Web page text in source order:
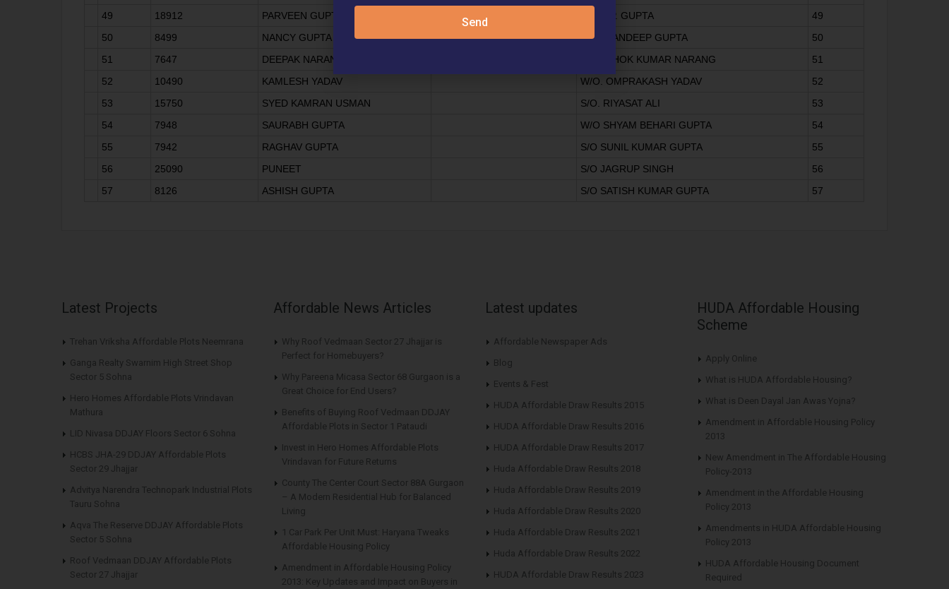
49
18912 PARVEEN GUPTA S/O C.P. GUPTA
49
50
8499 NANCY GUPTA W/O. SANDEEP GUPTA
50
51
7647 DEEPAK NARANG S/O ASHOK KUMAR NARANG
51
52
10490 KAMLESH YADAV W/O. OMPRAKASH YADAV
52
53
15750 SYED KAMRAN USMAN S/O. RIYASAT ALI
53
54
7948 SAURABH GUPTA W/O SHYAM BEHARI GUPTA
54
55
7942 RAGHAV GUPTA S/O SUNIL KUMAR GUPTA
55
56
25090 PUNEET S/O JAGRUP SINGH
56
57
8126 ASHISH GUPTA S/O SATISH KUMAR GUPTA 57
Latest Projects
Trehan Vriksha Affordable Plots Neemrana
Ganga Realty Swarnim High Street Shop
Sector 5 Sohna
Hero Homes Affordable Plots Vrindavan
Mathura
LID Nivasa DDJAY Floors Sector 6 Sohna
HCBS JHA-29 DDJAY Affordable Plots
Sector 29 Jhajjar
Advitya Narendra Technopark Industrial Plots
Tauru Sohna
Aqva The Reserve DDJAY Affordable Plots
Sector 5 Sohna
Roof Vedmaan DDJAY Affordable Plots
Sector 27 Jhajjar
Affordable News Articles
Why Roof Vedmaan Sector 27 Jhajjar is
Perfect for Homebuyers?
Why Pareena Micasa Sector 68 Gurgaon is a
Great Choice for End Users?
Benefits of Buying Roof Vedmaan DDJAY
Affordable Plots in Sector 1 Pataudi
Invest in Hero Homes Affordable Plots
Vrindavan for Future Returns
County The Center Court Sector 88A Gurgaon
– A Modern Residential Hub for Balanced
Living
1 Car Park Per Unit Must: Haryana Tweaks
Affordable Housing Policy
Amendment in Affordable Housing Policy
2013: Key Updates and Impact on Buyers in
Latest updates
Affordable Newspaper Ads
Blog
Events & Fest
HUDA Affordable Draw Results 2015
HUDA Affordable Draw Results 2016
HUDA Affordable Draw Results 2017
Huda Affordable Draw Results 2018
Huda Affordable Draw Results 2019
Huda Affordable Draw Results 2020
Huda Affordable Draw Results 2021
Huda Affordable Draw Results 2022
HUDA Affordable Draw Results 2023
HUDA Affordable Housing
Scheme
Apply Online
What is HUDA Affordable Housing?
What is Deen Dayal Jan Awas Yojna?
Amendment in Affordable Housing Policy
2013
New Amendment in The Affordable Housing
Policy-2013
Amendment in the Affordable Housing
Policy 2013
Amendments in HUDA Affordable Housing
Policy 2013
HUDA Affordable Housing Document
Required
Send